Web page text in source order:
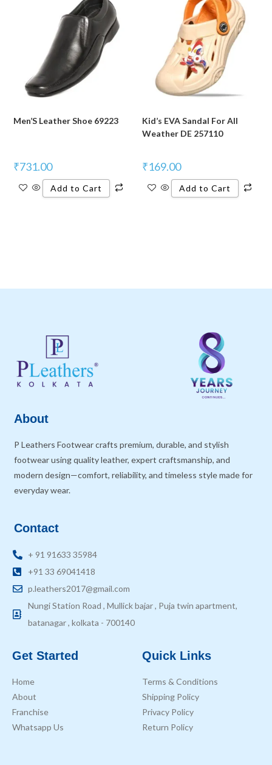
Men’S Leather Shoe 69223
₹731.00
Add to Cart
Kid’s EVA Sandal For All
Weather DE 257110
₹169.00
Add to Cart
About
P Leathers Footwear crafts premium, durable, and stylish
footwear using quality leather, expert craftsmanship, and
modern design—comfort, reliability, and timeless style made for
everyday wear.
Contact
+ 91 91633 35984
+91 33 69041418
p.leathers2017@gmail.com
Nungi Station Road , Mullick bajar , Puja twin apartment,
batanagar , kolkata - 700140
Get Started
Home
About
Franchise
Whatsapp Us
Quick Links
Terms & Conditions
Shipping Policy
Privacy Policy
Return Policy